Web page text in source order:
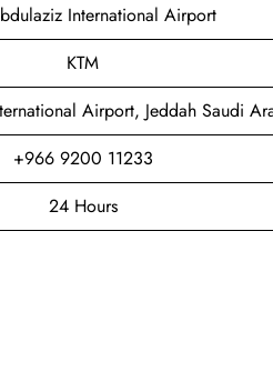
International Airport
KTM
Airport, Jeddah Saudi
+966 9200 11233
24 Hours